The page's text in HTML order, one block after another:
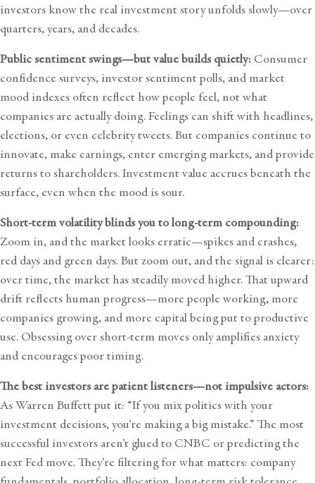
investors know the real investment story unfolds slowly—over
quarters, years, and decades.
Public sentiment swings—but value builds quietly: Consumer
confidence surveys, investor sentiment polls, and market
mood indexes often reflect how people feel, not what
companies are actually doing. Feelings can shift with headlines,
elections, or even celebrity tweets. But companies continue to
innovate, make earnings, enter emerging markets, and provide
returns to shareholders. Investment value accrues beneath the
surface, even when the mood is sour.
Short-term volatility blinds you to long-term compounding:
Zoom in, and the market looks erratic—spikes and crashes,
red days and green days. But zoom out, and the signal is clearer:
over time, the market has steadily moved higher. That upward
drift reflects human progress—more people working, more
companies growing, and more capital being put to productive
use. Obsessing over short-term moves only amplifies anxiety
and encourages poor timing.
The best investors are patient listeners—not impulsive actors:
As Warren Buffett put it: “If you mix politics with your
investment decisions, you’re making a big mistake.” The most
successful investors aren’t glued to CNBC or predicting the
next Fed move. They’re filtering for what matters: company